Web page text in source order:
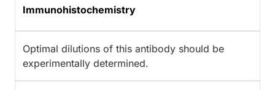
Immunohistochemistry
Optimal dilutions of this antibody should be
experimentally determined.